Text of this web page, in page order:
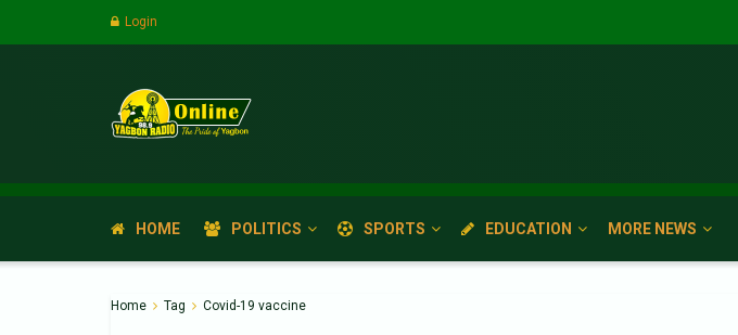
Login
HOME POLITICS SPORTS EDUCATION MORE NEWS
Home Tag Covid-19 vaccine